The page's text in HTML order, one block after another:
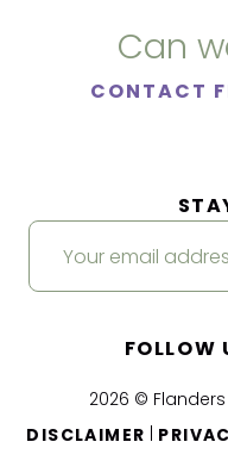
Can
CONTACT
2026 ©
DISCLAIMER
FOLLOW